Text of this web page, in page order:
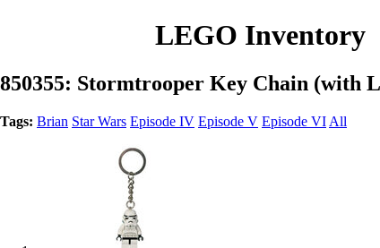
LEGO Inventory
850355: Stormtrooper Key Chain (with
Tags: Brian Star Wars Episode IV Episode V Episode VI All